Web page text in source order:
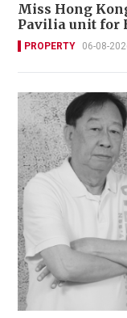
Miss Hong
Pavilia unit for
PROPERTY 06-08-